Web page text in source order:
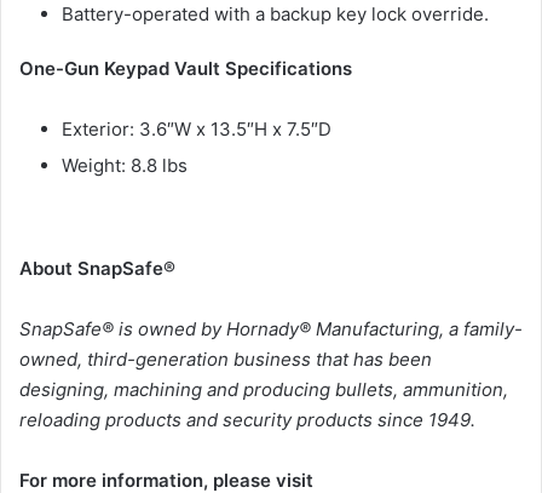
Battery-operated with a backup key lock override.
One-Gun Keypad Vault Specifications
Exterior: 3.6″W x 13.5″H x 7.5″D
Weight: 8.8 lbs
About SnapSafe®
SnapSafe® is owned by Hornady® Manufacturing, a family-
owned, third-generation business that has been
designing, machining and producing bullets, ammunition,
reloading products and security products since 1949.
For more information, please visit